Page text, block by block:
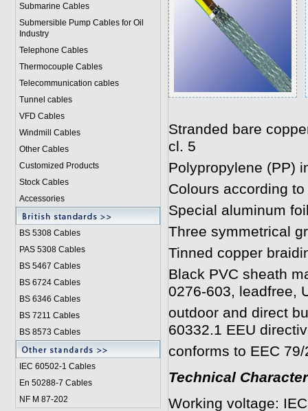
Submarine Cables
Submersible Pump Cables for Oil
Industry
Telephone Cables
Thermocouple Cables
Telecommunication cables
Tunnel cables
VFD Cables
Windmill Cables
Other Cables
Customized Products
Stock Cables
Accessories
BS 5308 Cables
PAS 5308 Cables
BS 5467 Cables
BS 6724 Cables
BS 6346 Cables
BS 7211 Cables
BS 8573 Cables
IEC 60502-1 Cables
En 50288-7 Cables
NF M 87-202
Stranded bare
cl. 5
Polypropylene (PP)
Colours according
Special aluminum
Three symmetrical
Tinned copper
Black PVC sheath
0276-603, leadfree,
outdoor and direct
60332.1 EEU
conforms to EEC
Technical
Working voltage: